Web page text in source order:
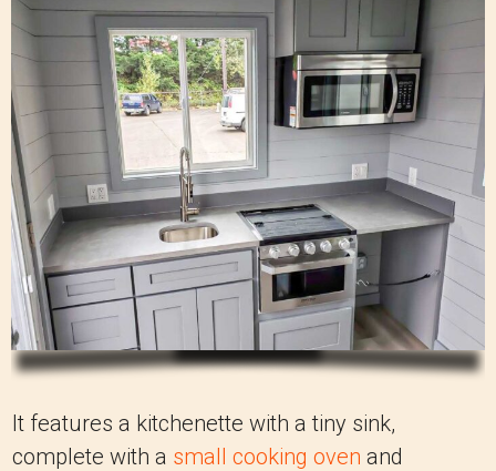
It features a kitchenette with a tiny sink,
complete with a small cooking oven and